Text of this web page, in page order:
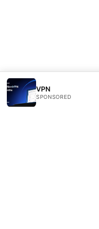
VPN
SPONSORED